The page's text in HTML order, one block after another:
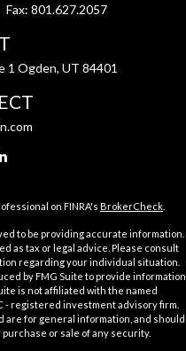
Fax: 801.627.2057
1 Ogden, UT 84401
on FINRA's BrokerCheck
to be providing accurate information.
as tax or legal advice. Please consult
regarding your individual situation.
by FMG Suite to provide information
is not affiliated with the named
- registered investment advisory firm.
are for general information, and should
or sale of any security.